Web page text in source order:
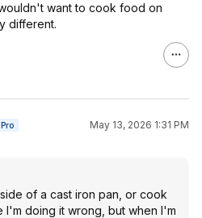
want to cook food on
different.
Pro
May 13, 2026 1:31 PM
of a cast iron pan, or cook
I'm doing it wrong, but when I'm